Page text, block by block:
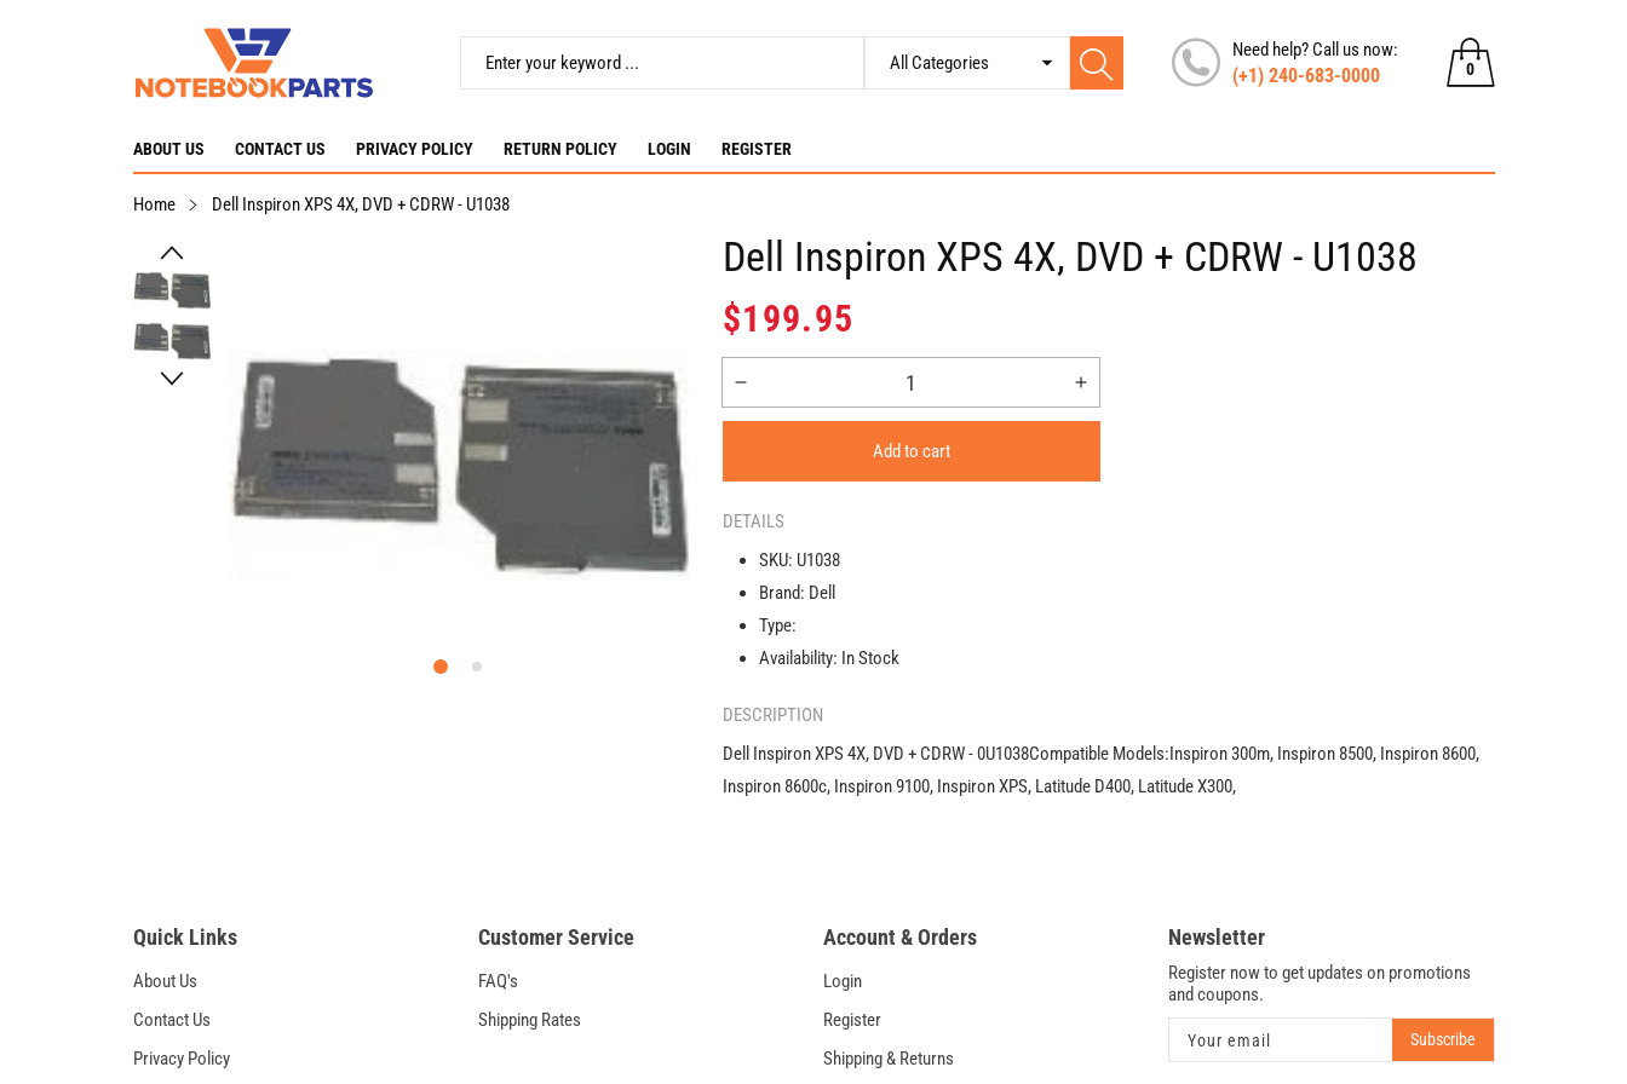
Need help? Call us now:
(+1) 240-683-0000 0
0
items
ABOUT US CONTACT US PRIVACY POLICY RETURN POLICY LOGIN REGISTER
Home Dell Inspiron XPS 4X, DVD + CDRW - U1038
Dell Inspiron XPS 4X, DVD + CDRW - U1038
Regular
price
$199.95
quantity
XPS
DVD
+
CDRW
U1038
Increase
quantity
Add to cart
DETAILS
SKU: U1038
Brand: Dell
Type:
Availability: In Stock
DESCRIPTION
Dell Inspiron XPS 4X, DVD + CDRW - 0U1038Compatible Models:Inspiron 300m, Inspiron 8500, Inspiron 8600,
Inspiron 8600c, Inspiron 9100, Inspiron XPS, Latitude D400, Latitude X300,
Quick Links
About Us
Contact Us
Privacy Policy
Customer Service
FAQ's
Shipping Rates
Account & Orders
Login
Register
Shipping & Returns
Newsletter
Register now to get updates on promotions
and coupons.
Your email Subscribe